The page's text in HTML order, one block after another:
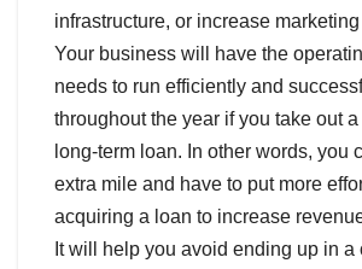
infrastructure, or increase
Your business will have the
needs to run efficiently and
throughout the year if you take out
long-term loan. In other words, you
extra mile and have to put more
acquiring a loan to increase
It will help you avoid ending up in a